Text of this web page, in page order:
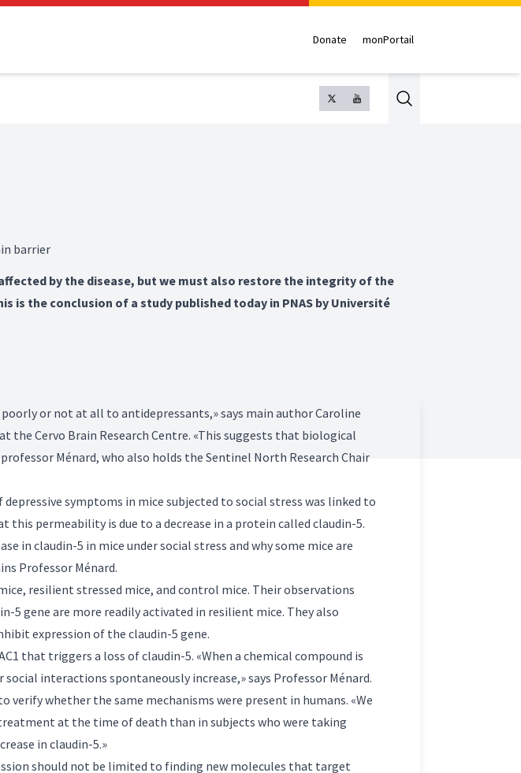
Donate monPortail
Search
barrier
by the disease, but we must also restore the integrity of the
the conclusion of a study published today in PNAS by Université
or not at all to antidepressants,» says main author Caroline
the Cervo Brain Research Centre. «This suggests that biological
Ménard, who also holds the Sentinel North Research Chair
symptoms in mice subjected to social stress was linked to
permeability is due to a decrease in a protein called claudin-5.
in claudin-5 in mice under social stress and why some mice are
Professor Ménard.
resilient stressed mice, and control mice. Their observations
gene are more readily activated in resilient mice. They also
expression of the claudin-5 gene.
that triggers a loss of claudin-5. «When a chemical compound is
interactions spontaneously increase,» says Professor Ménard.
verify whether the same mechanisms were present in humans. «We
at the time of death than in subjects who were taking
in claudin-5.»
should not be limited to finding new molecules that target